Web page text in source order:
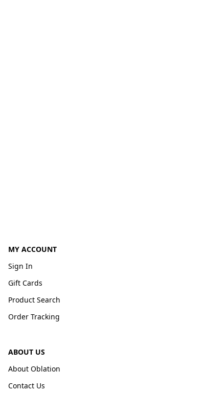
MY ACCOUNT
Sign In
Gift Cards
Product Search
Order Tracking
ABOUT US
About Oblation
Contact Us